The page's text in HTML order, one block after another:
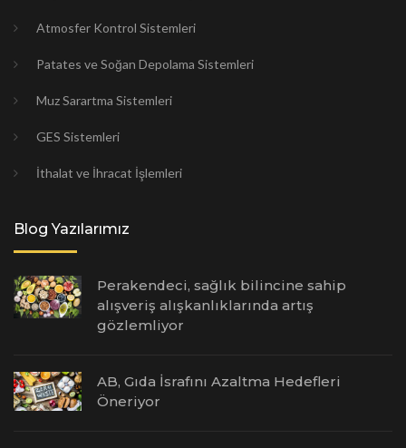
Atmosfer Kontrol Sistemleri
Patates ve Soğan Depolama Sistemleri
Muz Sarartma Sistemleri
GES Sistemleri
İthalat ve İhracat İşlemleri
Blog Yazılarımız
Perakendeci, sağlık bilincine sahip
alışveriş alışkanlıklarında artış
gözlemliyor
AB, Gıda İsrafını Azaltma Hedefleri
Öneriyor